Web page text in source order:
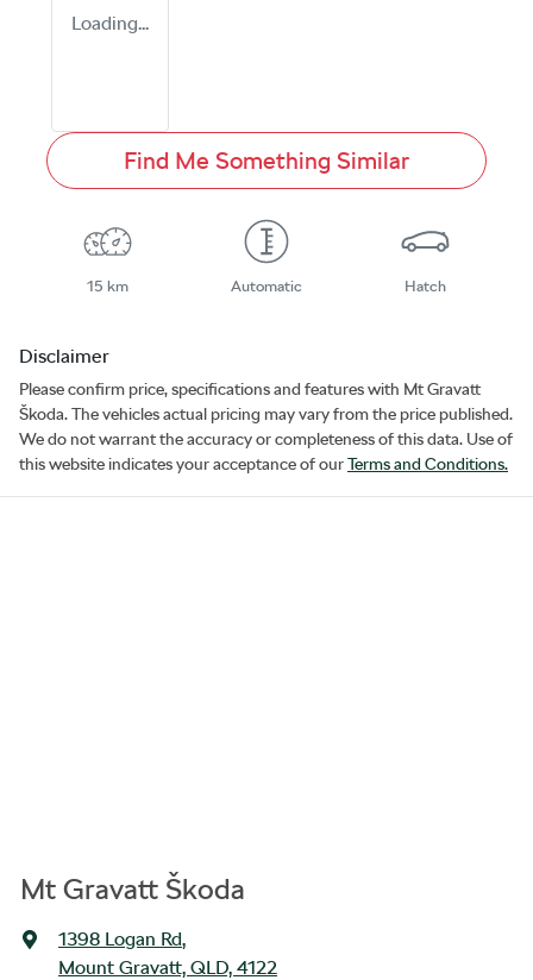
Loading...
Find Me Something Similar
15 km Automatic Hatch
Disclaimer
Please confirm price, specifications and features with Mt Gravatt
Škoda. The vehicles actual pricing may vary from the price published.
We do not warrant the accuracy or completeness of this data. Use of
this website indicates your acceptance of ourTerms and Conditions.
Mt Gravatt Škoda
1398 Logan Rd,
Mount Gravatt, QLD, 4122